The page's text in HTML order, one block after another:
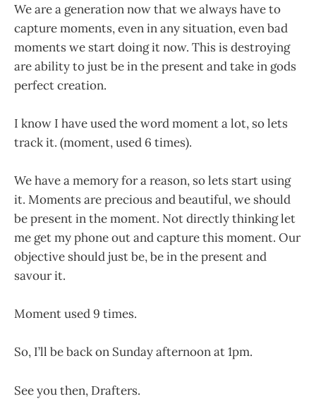
We are a generation now that we always have to
capture moments, even in any situation, even bad
moments we start doing it now. This is destroying
are ability to just be in the present and take in gods
perfect creation.
I know I have used the word moment a lot, so lets
track it. (moment, used 6 times).
We have a memory for a reason, so lets start using
it. Moments are precious and beautiful, we should
be present in the moment. Not directly thinking let
me get my phone out and capture this moment. Our
objective should just be, be in the present and
savour it.
Moment used 9 times.
So, I’ll be back on Sunday afternoon at 1pm.
See you then, Drafters.